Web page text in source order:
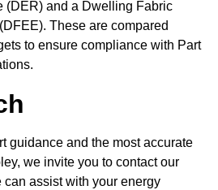
(DER) and a Dwelling Fabric
These are compared
to ensure compliance with Part
guidance and the most accurate
we invite you to contact our
assist with your energy